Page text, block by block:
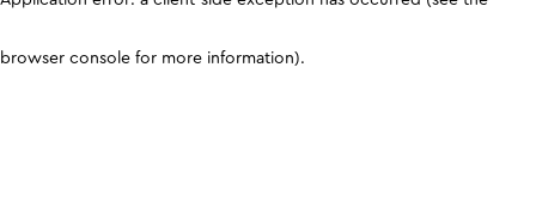
browser console for more information).